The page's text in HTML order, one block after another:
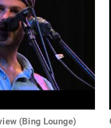
(Bing Lounge)